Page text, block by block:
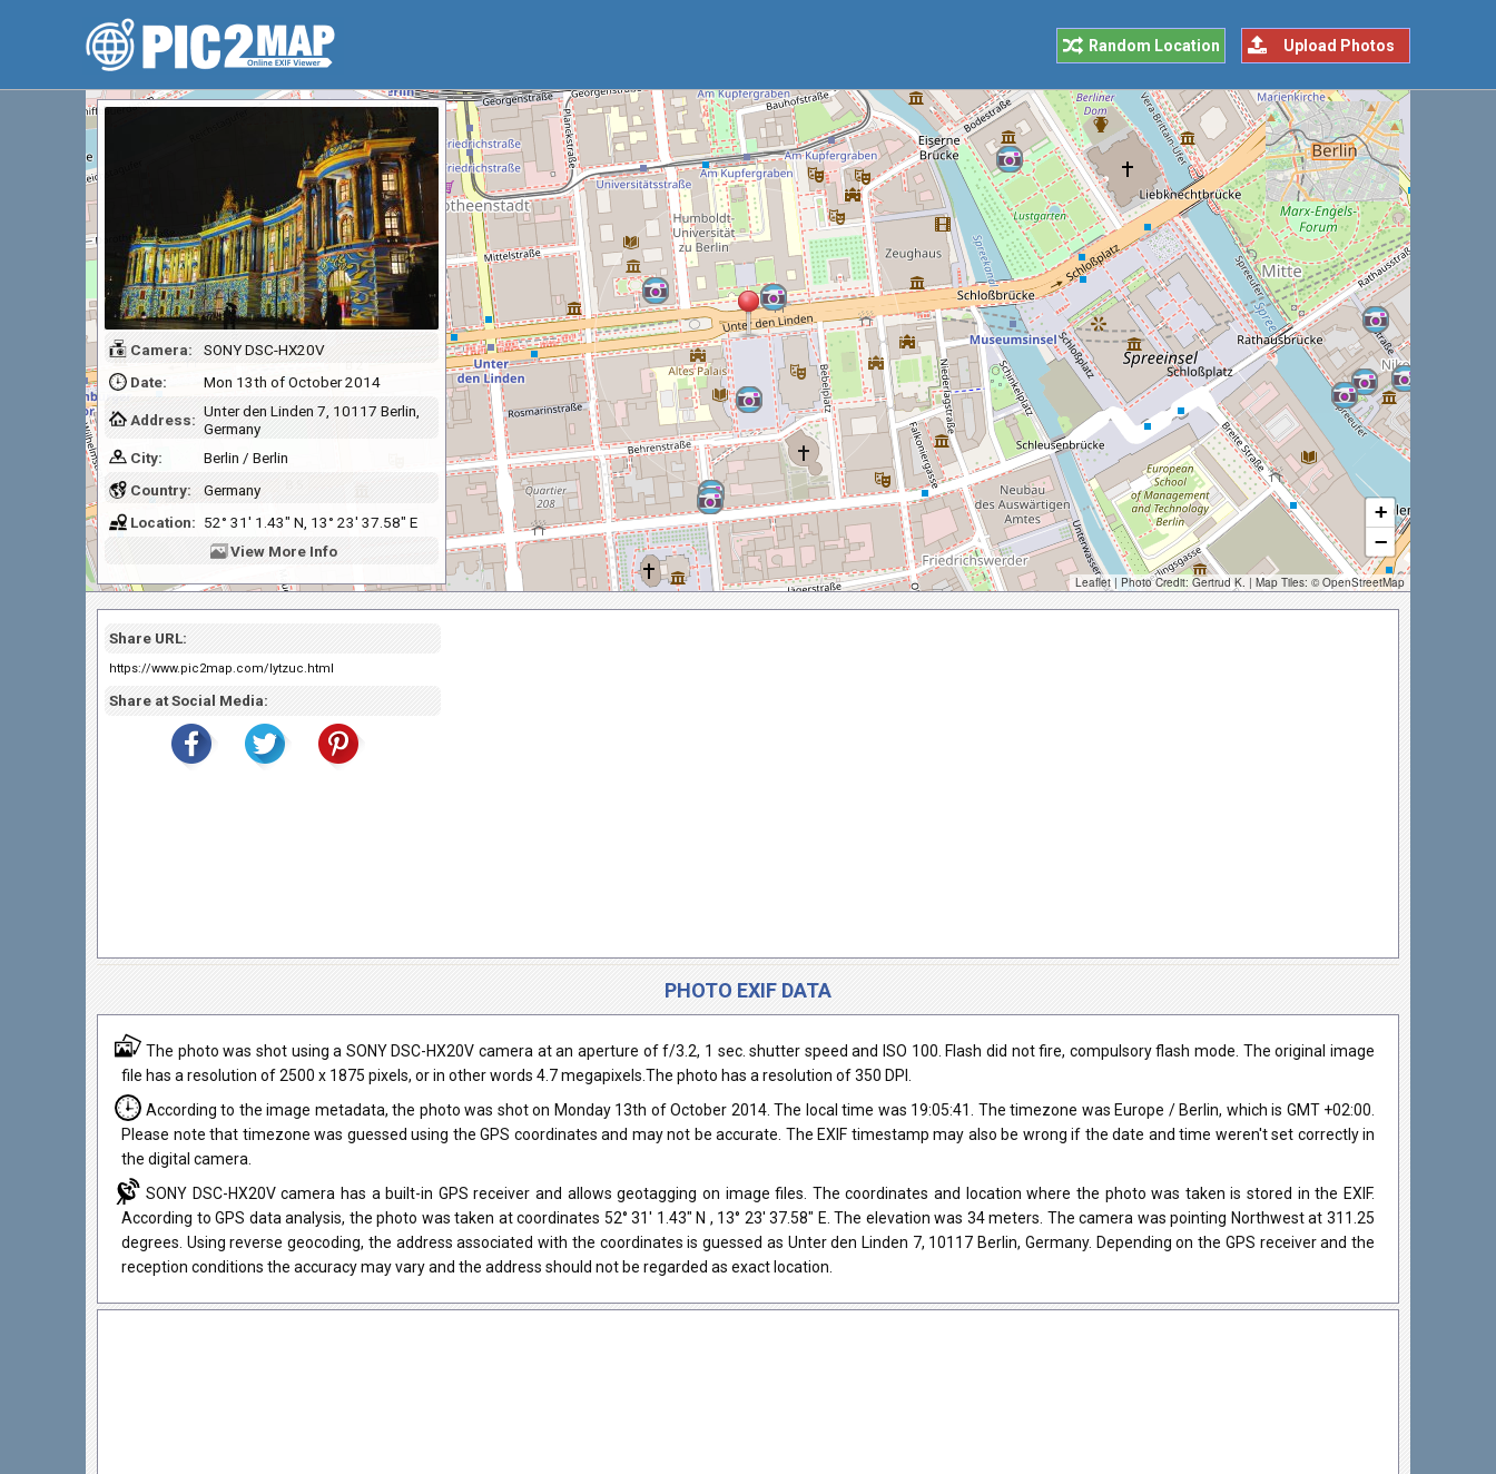
Upload Photos
Random Location
+
−
Leaflet | Photo Credit: Gertrud K. | Map Tiles: © OpenStreetMap
Camera:
SONY DSC-HX20V
Date:
Mon 13th of October 2014
Address: Unter den Linden 7, 10117 Berlin,
Germany
City:
Berlin / Berlin
Country:
Germany
Location: 52° 31' 1.43" N, 13° 23' 37.58" E
View More Info
Share URL:
https://www.pic2map.com/lytzuc.html
Share at Social Media:
PHOTO EXIF DATA
The photo was shot using a SONY DSC-HX20V camera at an aperture of f/3.2, 1 sec. shutter speed and ISO 100. Flash did not fire, compulsory flash mode. The original image
file has a resolution of 2500 x 1875 pixels, or in other words 4.7 megapixels.The photo has a resolution of 350 DPI.
According to the image metadata, the photo was shot on Monday 13th of October 2014. The local time was 19:05:41. The timezone was Europe / Berlin, which is GMT +02:00.
Please note that timezone was guessed using the GPS coordinates and may not be accurate. The EXIF timestamp may also be wrong if the date and time weren't set correctly in
the digital camera.
SONY DSC-HX20V camera has a built-in GPS receiver and allows geotagging on image files. The coordinates and location where the photo was taken is stored in the EXIF.
According to GPS data analysis, the photo was taken at coordinates 52° 31' 1.43" N , 13° 23' 37.58" E. The elevation was 34 meters. The camera was pointing Northwest at 311.25
degrees. Using reverse geocoding, the address associated with the coordinates is guessed as Unter den Linden 7, 10117 Berlin, Germany. Depending on the GPS receiver and the
reception conditions the accuracy may vary and the address should not be regarded as exact location.